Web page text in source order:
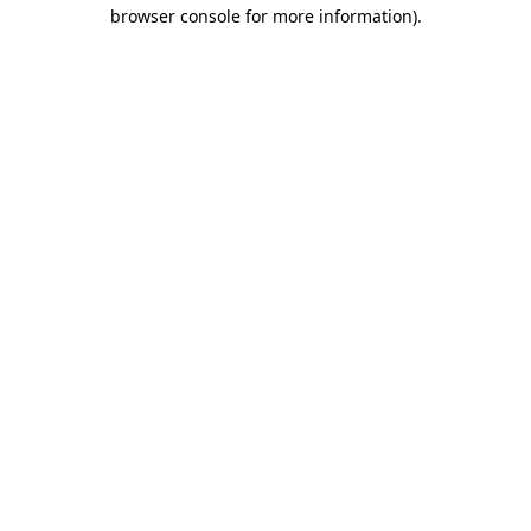
browser console for more information).